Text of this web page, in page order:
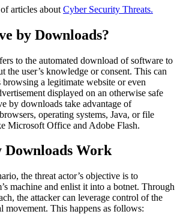
articles about Cyber Security Threats.
by Downloads?
to the automated download of software to
the user’s knowledge or consent. This can
a legitimate website or even
displayed on an otherwise safe
by downloads take advantage of
operating systems, Java, or file
Microsoft Office and Adobe Flash.
Work
the threat actor’s objective is to
machine and enlist it into a botnet. Through
the attacker can leverage control of the
movement. This happens as follows: